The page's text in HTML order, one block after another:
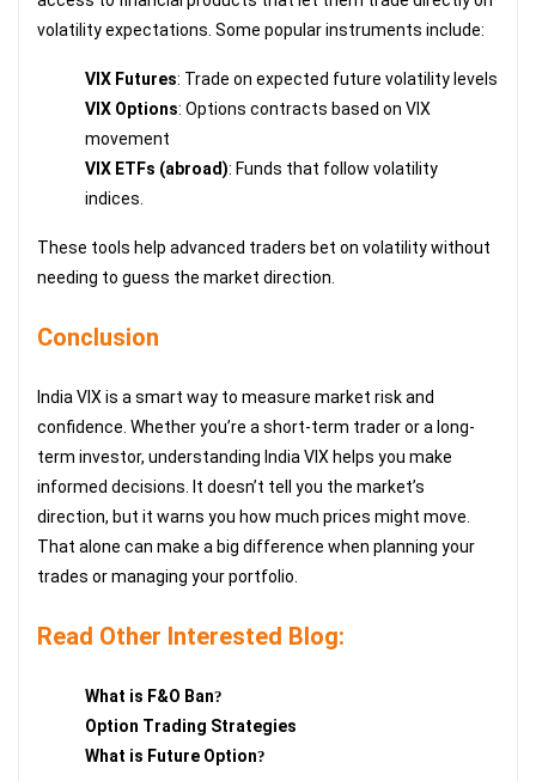
volatility expectations. Some popular instruments include:
VIX Futures: Trade on expected future volatility levels
VIX Options: Options contracts based on VIX
movement
VIX ETFs (abroad): Funds that follow volatility
indices.
These tools help advanced traders bet on volatility without
needing to guess the market direction.
Conclusion
India VIX is a smart way to measure market risk and
confidence. Whether you’re a short-term trader or a long-
term investor, understanding India VIX helps you make
informed decisions. It doesn’t tell you the market’s
direction, but it warns you how much prices might move.
That alone can make a big difference when planning your
trades or managing your portfolio.
Read Other Interested Blog:
What is F&O Ban?
Option Trading Strategies
What is Future Option?